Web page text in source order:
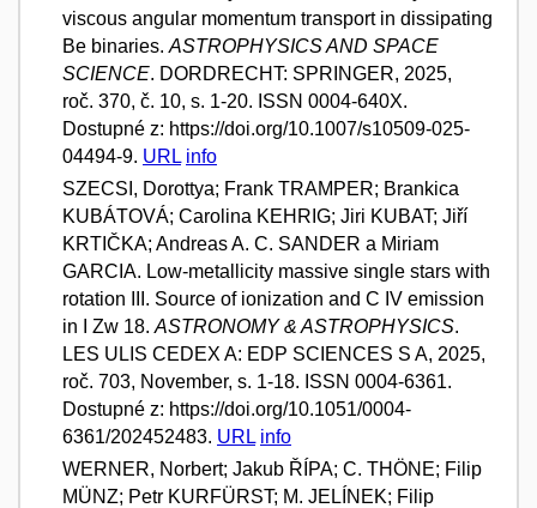
viscous angular momentum transport in dissipating
Be binaries. ASTROPHYSICS AND SPACE
SCIENCE. DORDRECHT: SPRINGER, 2025,
roč. 370, č. 10, s. 1-20. ISSN 0004-640X.
Dostupné z: https://doi.org/10.1007/s10509-025-
04494-9. URL info
SZECSI, Dorottya; Frank TRAMPER; Brankica
KUBÁTOVÁ; Carolina KEHRIG; Jiri KUBAT; Jiří
KRTIČKA; Andreas A. C. SANDER a Miriam
GARCIA. Low-metallicity massive single stars with
rotation III. Source of ionization and C IV emission
in I Zw 18. ASTRONOMY & ASTROPHYSICS.
LES ULIS CEDEX A: EDP SCIENCES S A, 2025,
roč. 703, November, s. 1-18. ISSN 0004-6361.
Dostupné z: https://doi.org/10.1051/0004-
6361/202452483. URL info
WERNER, Norbert; Jakub ŘÍPA; C. THÖNE; Filip
MÜNZ; Petr KURFÜRST; M. JELÍNEK; Filip